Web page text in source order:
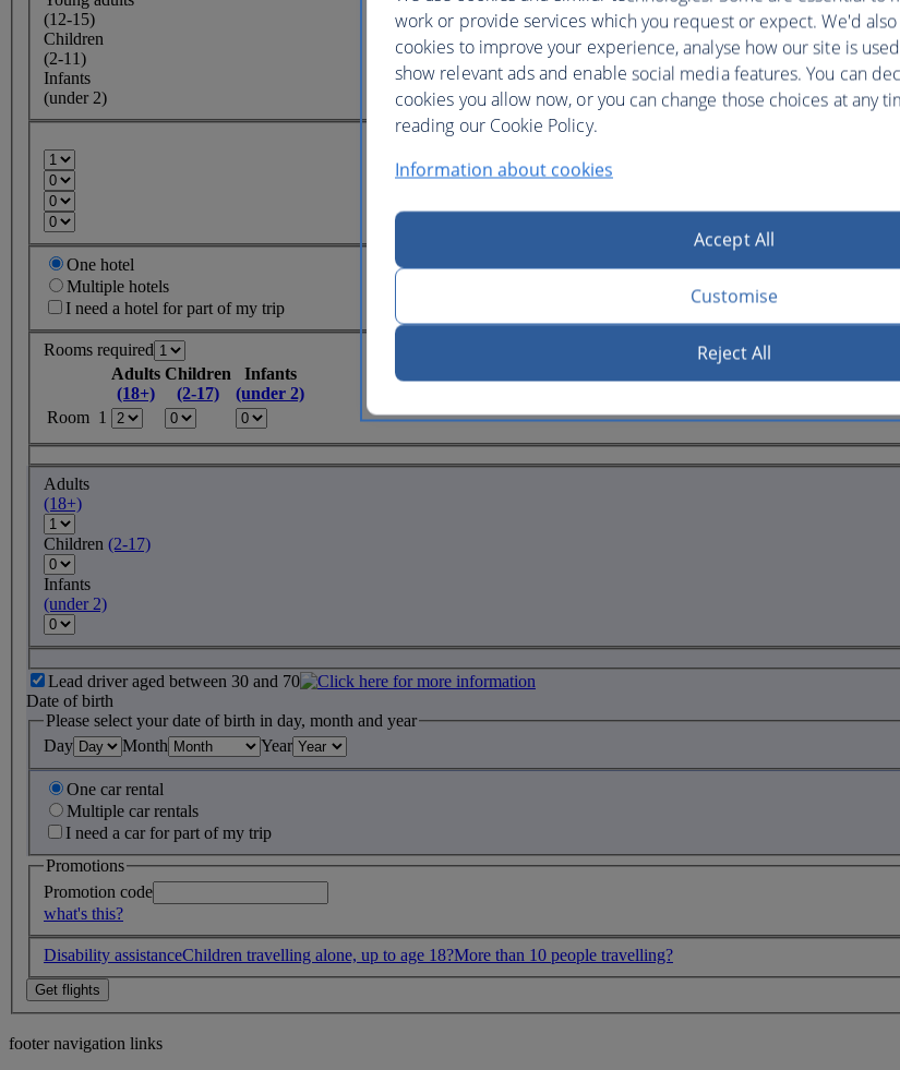
(12-15)
Children
(2-11)
Infants
(under 2)
One hotel
Multiple hotels
I need a hotel for part of my trip
Rooms required
Adults
(18+)
Children
(2-17)
Infants
(under 2)
Room 1
Adults
(18+)
Children (2-17)
Infants
(under 2)
Lead driver aged between 30 and 70
Date of birth
Please select your date of birth in day, month and year
Day
Month Year
One car rental
Multiple car rentals
I need a car for part of my trip
Promotions
Promotion code
what's this?
Disability assistanceChildren travelling alone, up to age 18?More than 10 people travelling?
footer navigation links
work or provide services which you request or expect. We'd
cookies to improve your experience, analyse how our site is
show relevant ads and enable social media features. You can
cookies you allow now, or you can change those choices at any
reading our Cookie Policy.
Information about cookies
Accept All
Customise
Reject All